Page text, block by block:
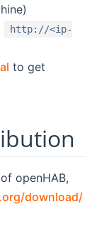
http://<ip-
to get
openHAB,
download/